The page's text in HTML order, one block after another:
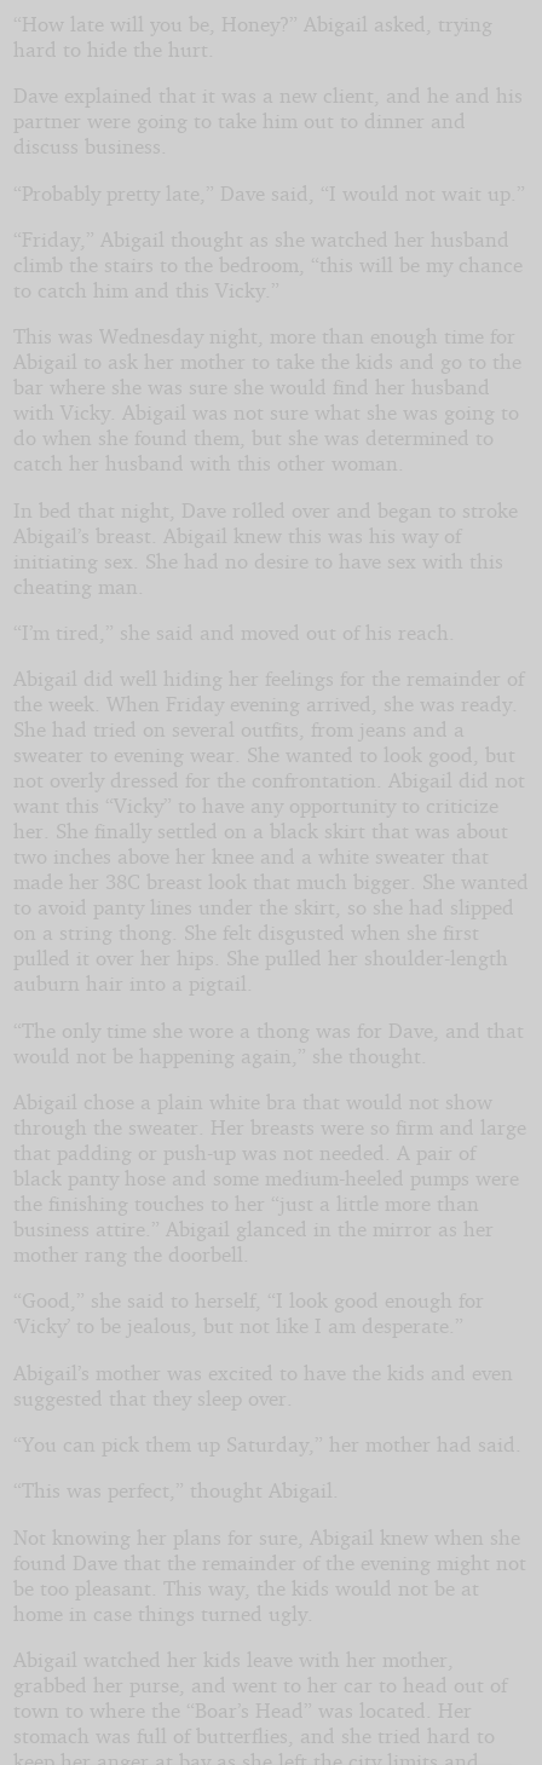
“How late will you be, Honey?” Abigail asked, trying
hard to hide the hurt.
Dave explained that it was a new client, and he and his
partner were going to take him out to dinner and
discuss business.
“Probably pretty late,” Dave said, “I would not wait up.”
“Friday,” Abigail thought as she watched her husband
climb the stairs to the bedroom, “this will be my chance
to catch him and this Vicky.”
This was Wednesday night, more than enough time for
Abigail to ask her mother to take the kids and go to the
bar where she was sure she would find her husband
with Vicky. Abigail was not sure what she was going to
do when she found them, but she was determined to
catch her husband with this other woman.
In bed that night, Dave rolled over and began to stroke
Abigail’s breast. Abigail knew this was his way of
initiating sex. She had no desire to have sex with this
cheating man.
“I’m tired,” she said and moved out of his reach.
Abigail did well hiding her feelings for the remainder of
the week. When Friday evening arrived, she was ready.
She had tried on several outfits, from jeans and a
sweater to evening wear. She wanted to look good, but
not overly dressed for the confrontation. Abigail did not
want this “Vicky” to have any opportunity to criticize
her. She finally settled on a black skirt that was about
two inches above her knee and a white sweater that
made her 38C breast look that much bigger. She wanted
to avoid panty lines under the skirt, so she had slipped
on a string thong. She felt disgusted when she first
pulled it over her hips. She pulled her shoulder-length
auburn hair into a pigtail.
“The only time she wore a thong was for Dave, and that
would not be happening again,” she thought.
Abigail chose a plain white bra that would not show
through the sweater. Her breasts were so firm and large
that padding or push-up was not needed. A pair of
black panty hose and some medium-heeled pumps were
the finishing touches to her “just a little more than
business attire.” Abigail glanced in the mirror as her
mother rang the doorbell.
“Good,” she said to herself, “I look good enough for
‘Vicky’ to be jealous, but not like I am desperate.”
Abigail’s mother was excited to have the kids and even
suggested that they sleep over.
“You can pick them up Saturday,” her mother had said.
“This was perfect,” thought Abigail.
Not knowing her plans for sure, Abigail knew when she
found Dave that the remainder of the evening might not
be too pleasant. This way, the kids would not be at
home in case things turned ugly.
Abigail watched her kids leave with her mother,
grabbed her purse, and went to her car to head out of
town to where the “Boar’s Head” was located. Her
stomach was full of butterflies, and she tried hard to